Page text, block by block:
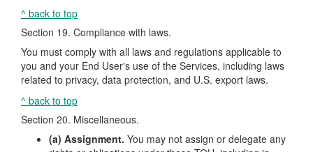
^ back to top
Section 19. Compliance with laws.
You must comply with all laws and regulations applicable to
you and your End User's use of the Services, including laws
related to privacy, data protection, and U.S. export laws.
^ back to top
Section 20. Miscellaneous.
(a) Assignment. You may not assign or delegate any